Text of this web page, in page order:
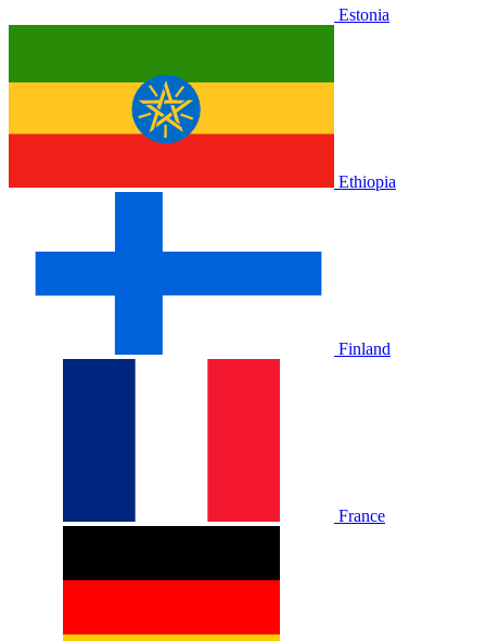
Estonia
Ethiopia
Finland
France